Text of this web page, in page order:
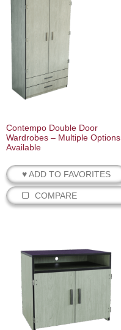
Contempo Double Door
Wardrobes – Multiple Options
Available
♥ ADD TO FAVORITES
COMPARE